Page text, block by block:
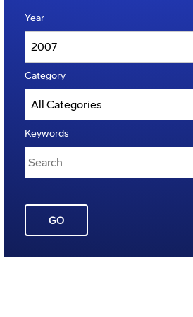
Year
Category
Keywords
GO